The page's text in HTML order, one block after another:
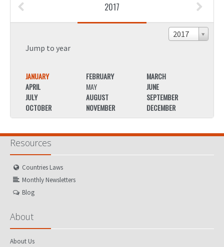
2017
2017
Jump to year
JANUARY FEBRUARY
MARCH
APRIL
MAY
JUNE
JULY
AUGUST
SEPTEMBER
OCTOBER
NOVEMBER DECEMBER
Resources
Countries Laws
Monthly Newsletters
Blog
About
About Us